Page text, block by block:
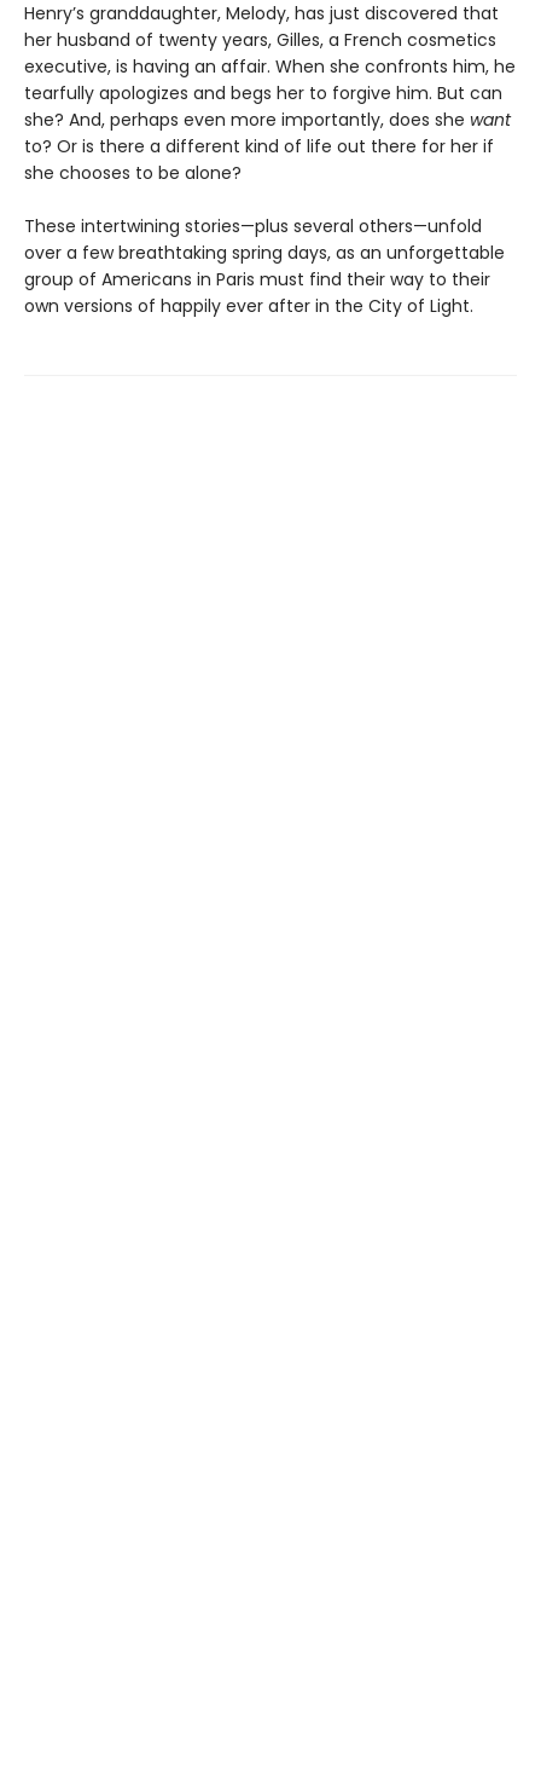
Henry’s granddaughter, Melody, has just discovered that
her husband of twenty years, Gilles, a French cosmetics
executive, is having an affair. When she confronts him, he
tearfully apologizes and begs her to forgive him. But can
she? And, perhaps even more importantly, does she want
to? Or is there a different kind of life out there for her if
she chooses to be alone?
These intertwining stories—plus several others—unfold
over a few breathtaking spring days, as an unforgettable
group of Americans in Paris must find their way to their
own versions of happily ever after in the City of Light.